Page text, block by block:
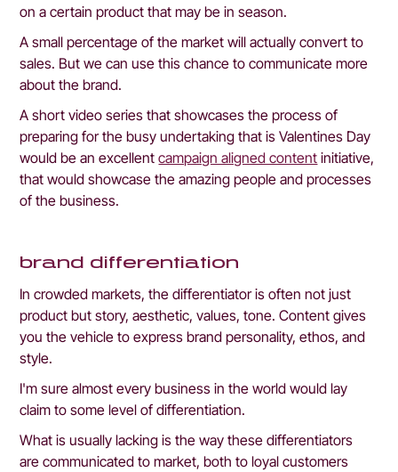
on a certain product that may be in season.
A small percentage of the market will actually convert to
sales. But we can use this chance to communicate more
about the brand.
A short video series that showcases the process of
preparing for the busy undertaking that is Valentines Day
would be an excellent campaign aligned content initiative,
that would showcase the amazing people and processes
of the business.
brand differentiation
In crowded markets, the differentiator is often not just
product but story, aesthetic, values, tone. Content gives
you the vehicle to express brand personality, ethos, and
style.
I'm sure almost every business in the world would lay
claim to some level of differentiation.
What is usually lacking is the way these differentiators
are communicated to market, both to loyal customers